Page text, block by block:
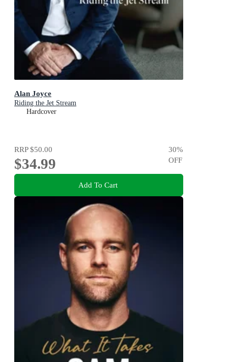
Alan Joyce
Riding the Jet Stream
Hardcover
RRP$50.00
$34.99
30%
OFF
Add To Cart